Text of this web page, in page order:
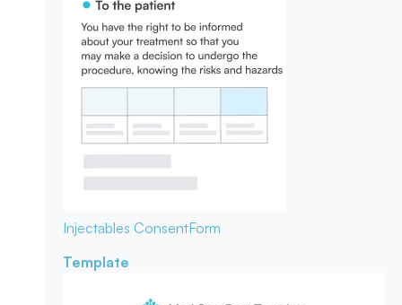
Injectables ConsentForm
Template